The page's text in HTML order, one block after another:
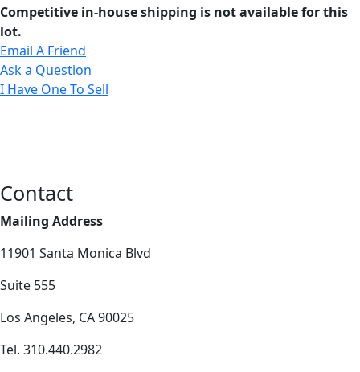
Competitive in-house shipping is not available for this
lot.
Email A Friend
Ask a Question
I Have One To Sell
Contact
Mailing Address
11901 Santa Monica Blvd
Suite 555
Los Angeles, CA 90025
Tel. 310.440.2982